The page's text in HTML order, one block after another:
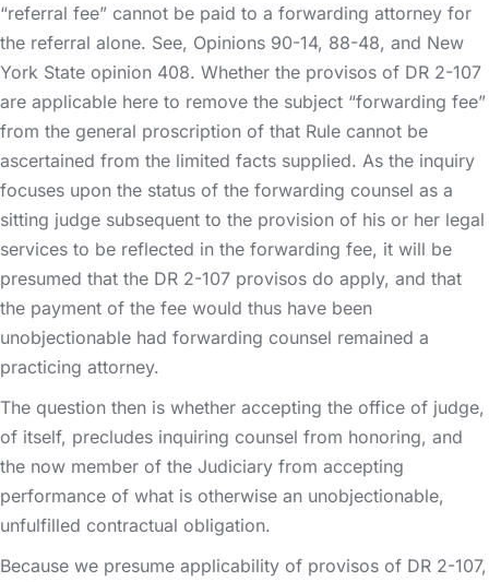
“referral fee” cannot be paid to a forwarding attorney for
the referral alone. See, Opinions 90-14, 88-48, and New
York State opinion 408. Whether the provisos of DR 2-107
are applicable here to remove the subject “forwarding fee”
from the general proscription of that Rule cannot be
ascertained from the limited facts supplied. As the inquiry
focuses upon the status of the forwarding counsel as a
sitting judge subsequent to the provision of his or her legal
services to be reflected in the forwarding fee, it will be
presumed that the DR 2-107 provisos do apply, and that
the payment of the fee would thus have been
unobjectionable had forwarding counsel remained a
practicing attorney.
The question then is whether accepting the office of judge,
of itself, precludes inquiring counsel from honoring, and
the now member of the Judiciary from accepting
performance of what is otherwise an unobjectionable,
unfulfilled contractual obligation.
Because we presume applicability of provisos of DR 2-107,